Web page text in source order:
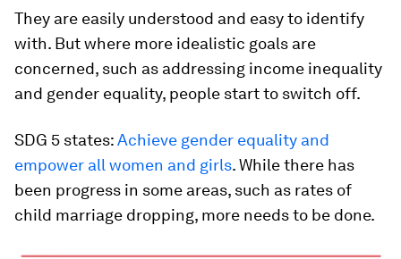
They are easily understood and easy to identify
with. But where more idealistic goals are
concerned, such as addressing income inequality
and gender equality, people start to switch off.
SDG 5 states:Achieve gender equality and
empower all women and girls. While there has
been progress in some areas, such as rates of
child marriage dropping, more needs to be done.